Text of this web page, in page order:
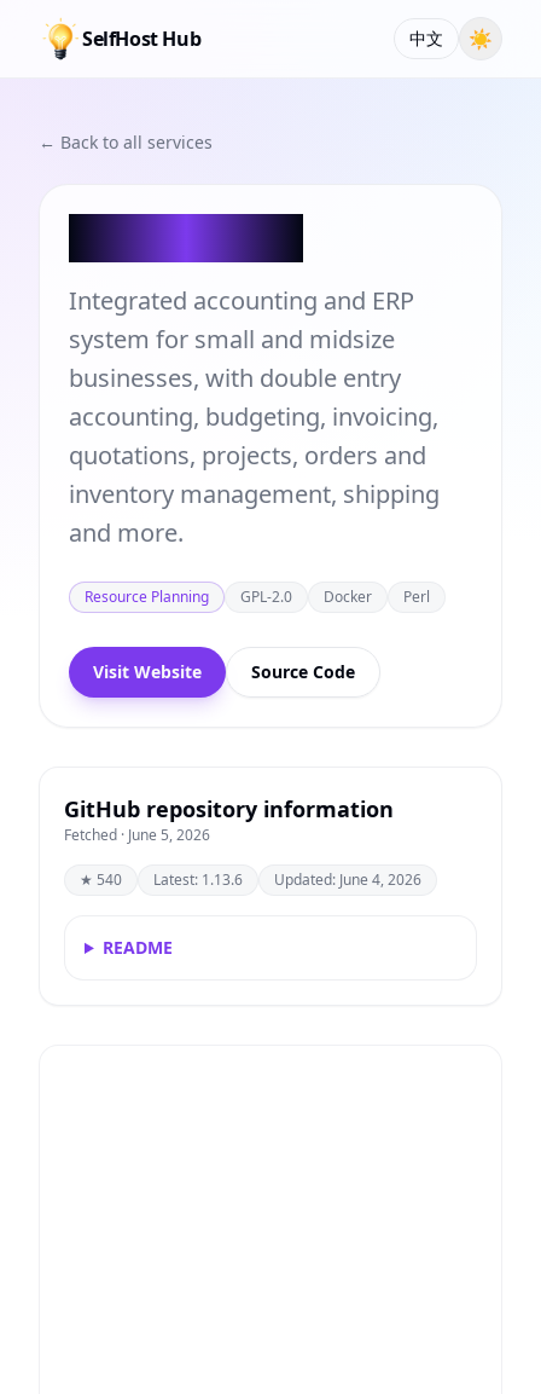
SelfHost Hub 中文 ☀
← Back to all services
Integrated accounting and ERP
system for small and midsize
businesses, with double entry
accounting, budgeting, invoicing,
quotations, projects, orders and
inventory management, shipping
and more.
Resource Planning GPL-2.0 Docker Perl
Visit Website Source Code
GitHub repository information
Fetched · June 5, 2026
★ 540 Latest: 1.13.6 Updated: June 4, 2026
README